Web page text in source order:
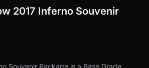
2017 Inferno Souvenir
Souvenir Package is a Base Grade